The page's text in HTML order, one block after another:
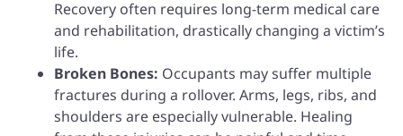
Recovery often requires long-term medical care
and rehabilitation, drastically changing a victim’s
life.
Broken Bones: Occupants may suffer multiple
fractures during a rollover. Arms, legs, ribs, and
shoulders are especially vulnerable. Healing